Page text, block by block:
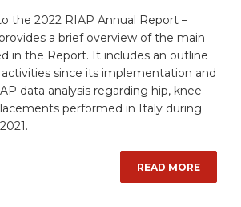
the 2022 RIAP Annual Report –
a brief overview of the main
in the Report. It includes an outline
activities since its implementation and
data analysis regarding hip, knee
performed in Italy during
READ MORE